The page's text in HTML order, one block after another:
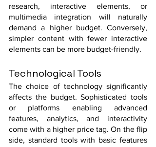
research, interactive elements, or
multimedia integration will naturally
demand a higher budget. Conversely,
simpler content with fewer interactive
elements can be more budget-friendly.
Technological Tools
The choice of technology significantly
affects the budget. Sophisticated tools
or platforms enabling advanced
features, analytics, and interactivity
come with a higher price tag. On the flip
side, standard tools with basic features